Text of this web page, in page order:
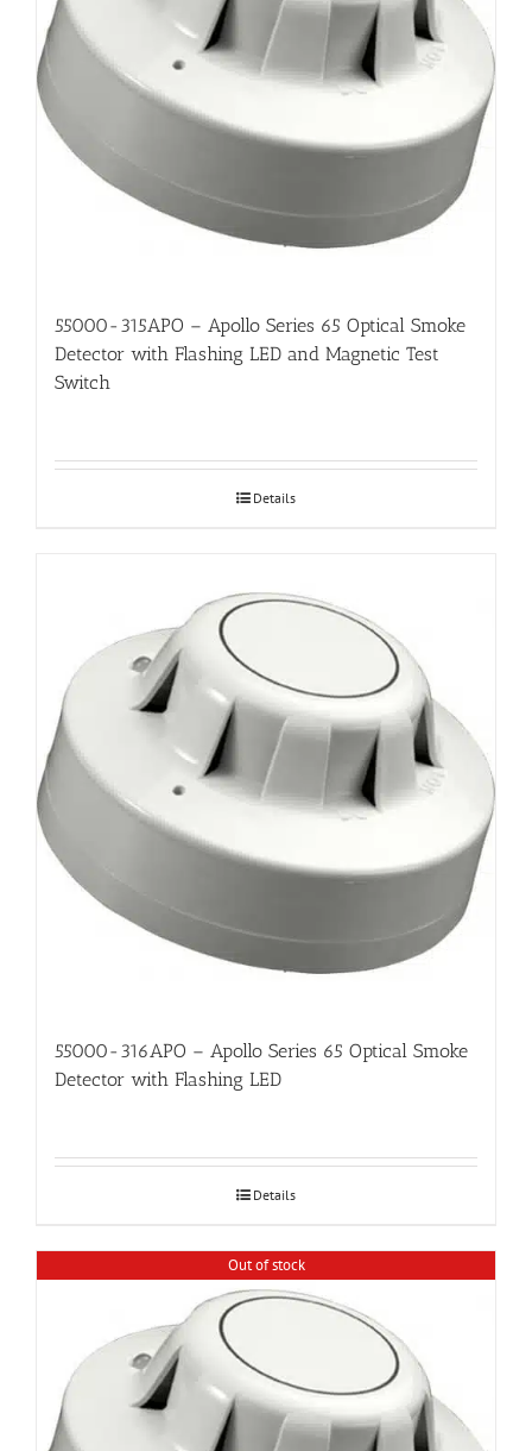
55000-315APO – Apollo Series 65 Optical Smoke
Detector with Flashing LED and Magnetic Test
Switch
Details
55000-316APO – Apollo Series 65 Optical Smoke
Detector with Flashing LED
Details
Out of stock